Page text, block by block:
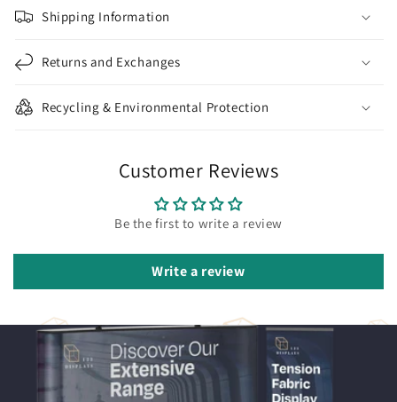
Shipping Information
Returns and Exchanges
Recycling & Environmental Protection
Customer Reviews
Be the first to write a review
Write a review